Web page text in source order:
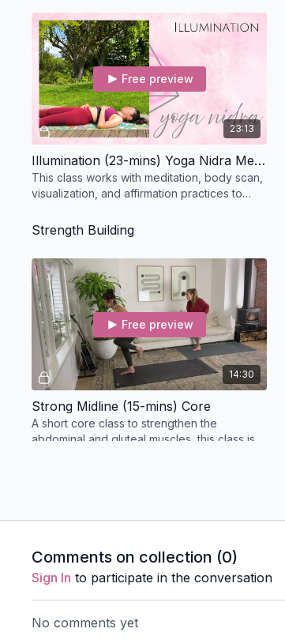
23:13
Free preview
Illumination (23-mins) Yoga Nidra Meditation
This class works with meditation, body scan,
visualization, and affirmation practices to
release.
Strength Building
14:30
Free preview
Strong Midline (15-mins) Core
A short core class to strengthen the
abdominal and gluteal muscles, this class is
Comments on collection (0)
Sign In to participate in the conversation
No comments yet